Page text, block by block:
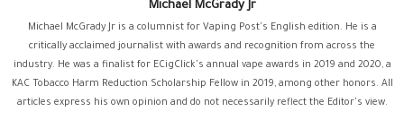
Michael McGrady Jr
Michael McGrady Jr is a columnist for Vaping Post's English edition. He is a
critically acclaimed journalist with awards and recognition from across the
industry. He was a finalist for ECigClick's annual vape awards in 2019 and 2020, a
KAC Tobacco Harm Reduction Scholarship Fellow in 2019, among other honors. All
articles express his own opinion and do not necessarily reflect the Editor's view.